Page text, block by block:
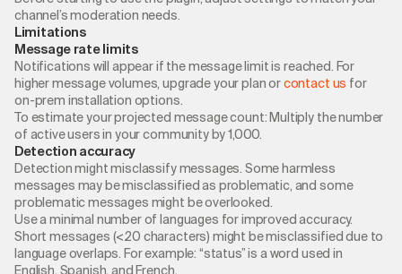
channel’s moderation needs.
Limitations
Message rate limits
Notifications will appear if the message limit is reached. For
higher message volumes, upgrade your plan orcontact us for
on-prem installation options.
To estimate your projected message count: Multiply the number
of active users in your community by 1,000.
Detection accuracy
Detection might misclassify messages. Some harmless
messages may be misclassified as problematic, and some
problematic messages might be overlooked.
Use a minimal number of languages for improved accuracy.
Short messages (<20 characters) might be misclassified due to
language overlaps. For example: “status” is a word used in
English, Spanish, and French.